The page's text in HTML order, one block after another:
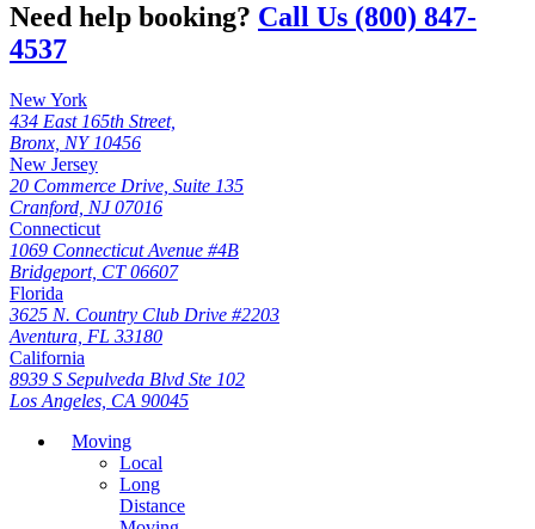
Need help booking? Call Us (800) 847-
4537
New York
434 East 165th Street,
Bronx, NY 10456
New Jersey
20 Commerce Drive, Suite 135
Cranford, NJ 07016
Connecticut
1069 Connecticut Avenue #4B
Bridgeport, CT 06607
Florida
3625 N. Country Club Drive #2203
Aventura, FL 33180
California
8939 S Sepulveda Blvd Ste 102
Los Angeles, CA 90045
Moving
Local
Long
Distance